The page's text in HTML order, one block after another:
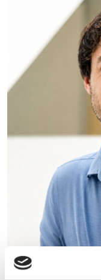
Photonics